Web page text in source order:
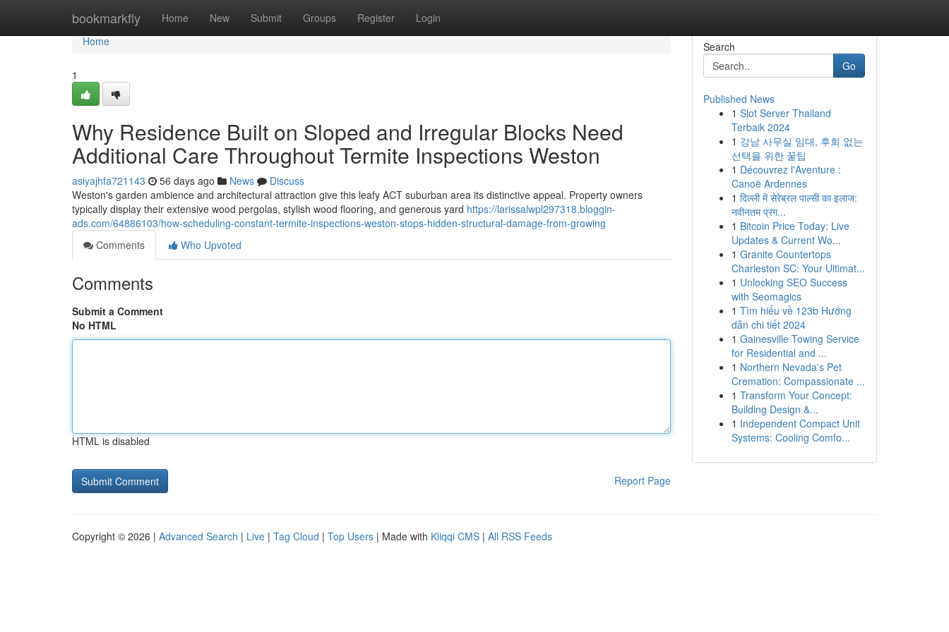
bookmarkfly Home New Submit Groups Register Login
Home
Home
1
Why Residence Built on Sloped and Irregular Blocks Need
Additional Care Throughout Termite Inspections Weston
asiyajhfa721143 56 days ago News
Discuss
Weston's garden ambience and architectural attraction give this leafy ACT suburban area its distinctive appeal. Property owners
typically display their extensive wood pergolas, stylish wood flooring, and generous yard https://larissalwpl297318.bloggin-
ads.com/64886103/how-scheduling-constant-termite-inspections-weston-stops-hidden-structural-damage-from-growing
Comments
Who Upvoted
Comments
Submit a Comment
No HTML
HTML is disabled
Report Page
Search
Go
Published News
1 Slot Server Thailand
Terbaik 2024
1 강남 사무실 임대, 후회 없는
선택을 위한 꿀팁
1 Découvrez l'Aventure :
Canoë Ardennes
1 दिल्ली में सेरेब्रल पाल्सी का इलाज:
नवीनतम प्रग...
1 Bitcoin Price Today: Live
Updates & Current Wo...
1 Granite Countertops
Charleston SC: Your Ultimat...
1 Unlocking SEO Success
with Seomagics
1 Tìm hiểu về 123b Hướng
dẫn chi tiết 2024
1 Gainesville Towing Service
for Residential and ...
1 Northern Nevada's Pet
Cremation: Compassionate ...
1 Transform Your Concept:
Building Design &...
1 Independent Compact Unit
Systems: Cooling Comfo...
Copyright © 2026 | Advanced Search | Live | Tag Cloud | Top Users | Made with Kliqqi CMS | All RSS Feeds